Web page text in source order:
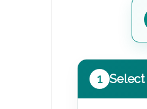
1 Select